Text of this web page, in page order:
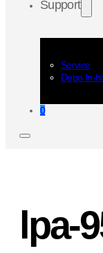
Support
Service
Depo In-
0
lpa-